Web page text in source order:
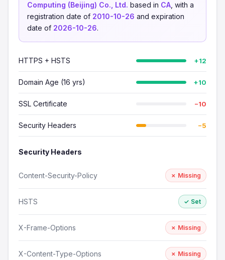
Computing (Beijing) Co., Ltd. based in CA , with a
registration date of 2010-10-26 and expiration
date of 2026-10-26.
HTTPS + HSTS +12
Domain Age (16 yrs) +10
SSL Certificate −10
Security Headers −5
Security Headers
Content-Security-Policy ✗ Missing
HSTS ✓ Set
X-Frame-Options ✗ Missing
X-Content-Type-Options ✗ Missing